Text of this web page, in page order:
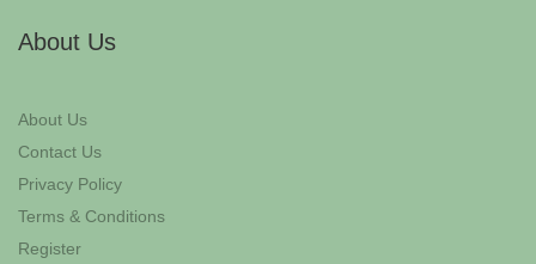
About Us
About Us
Contact Us
Privacy Policy
Terms & Conditions
Register